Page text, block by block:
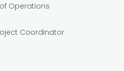
Operations
Coordinator